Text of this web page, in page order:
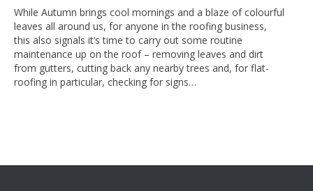
While Autumn brings cool mornings and a blaze of colourful
leaves all around us, for anyone in the roofing business,
this also signals it’s time to carry out some routine
maintenance up on the roof – removing leaves and dirt
from gutters, cutting back any nearby trees and, for flat-
roofing in particular, checking for signs…